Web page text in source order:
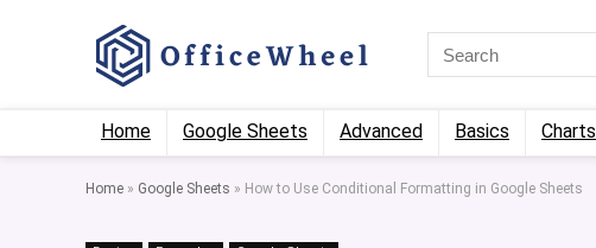
Home Google Sheets Advanced Basics Charts
Home » Google Sheets » How to Use Conditional Formatting in Google Sheets